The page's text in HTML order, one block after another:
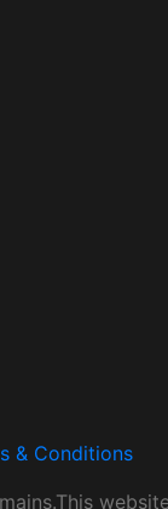
& Conditions